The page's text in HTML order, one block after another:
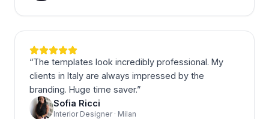
“The templates look incredibly professional. My
clients in Italy are always impressed by the
branding. Huge time saver.”
Sofia Ricci
Interior Designer · Milan